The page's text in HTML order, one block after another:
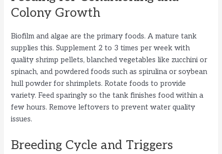
Colony Growth
Biofilm and algae are the primary foods. A mature tank
supplies this. Supplement 2 to 3 times per week with
quality shrimp pellets, blanched vegetables like zucchini or
spinach, and powdered foods such as spirulina or soybean
hull powder for shrimplets. Rotate foods to provide
variety. Feed sparingly so the tank finishes food within a
few hours. Remove leftovers to prevent water quality
issues.
Breeding Cycle and Triggers